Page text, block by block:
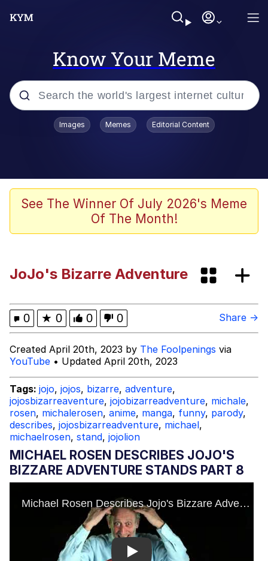
Know Your Meme
Popular searches
Jacob Batalon CEO of Sex
He Was Whipping Up Shit In A Kettle /
What Happened To Toadsworth /
Toadsworth Is Dead
Who Killed Hannibal?
Evelyn Smith Smiling /
Evelynsmithhhhh Stare
My Father-In-Law Is A Builder / We
Can't, We Don't Know How To Do It
Jacob Batalon CEO of Sex
Images Memes Editorial Content
See The Winner Of July 2026's Meme
Of The Month!
JoJo's Bizarre Adventure
0 ★ 0 0 0 Share →
Created April 20th, 2023 by The Foolpenings via
YouTube • Updated April 20th, 2023
Tags: jojo, jojos, bizarre, adventure,
jojosbizarreaventure, jojobizarreadventure, michale,
rosen, michalerosen, anime, manga, funny, parody,
describes, jojosbizarreadventure, michael,
michaelrosen, stand, jojolion
MICHAEL ROSEN DESCRIBES JOJO'S
BIZZARE ADVENTURE STANDS PART 8
Play